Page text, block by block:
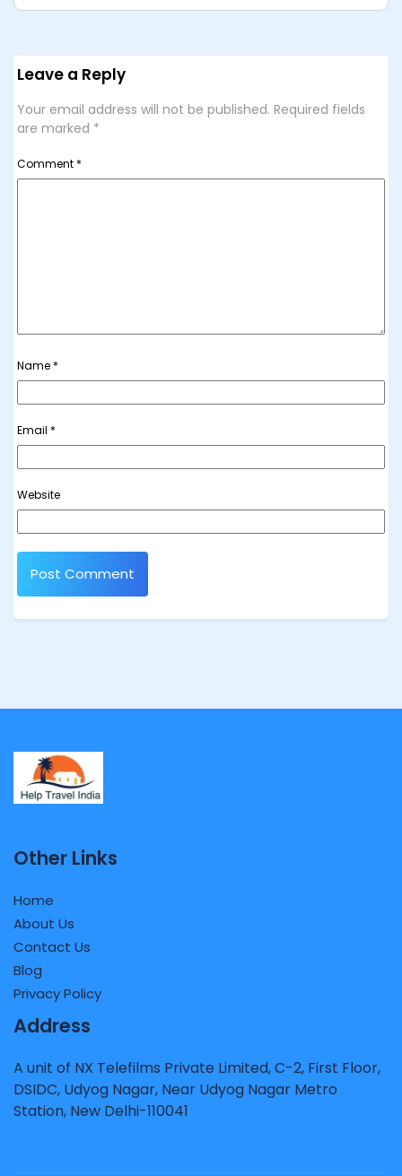
Leave a Reply
Your email address will not be published. Required fields
are marked *
Comment *
Name *
Email *
Website
Other Links
Home
About Us
Contact Us
Blog
Privacy Policy
Address
A unit of NX Telefilms Private Limited, C-2, First Floor,
DSIDC, Udyog Nagar, Near Udyog Nagar Metro
Station, New Delhi-110041